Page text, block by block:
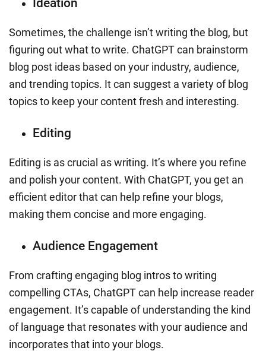
Sometimes, the challenge isn’t writing the blog, but
figuring out what to write. ChatGPT can brainstorm
blog post ideas based on your industry, audience,
and trending topics. It can suggest a variety of blog
topics to keep your content fresh and interesting.
Editing
Editing is as crucial as writing. It’s where you refine
and polish your content. With ChatGPT, you get an
efficient editor that can help refine your blogs,
making them concise and more engaging.
Audience Engagement
From crafting engaging blog intros to writing
compelling CTAs, ChatGPT can help increase reader
engagement. It’s capable of understanding the kind
of language that resonates with your audience and
incorporates that into your blogs.